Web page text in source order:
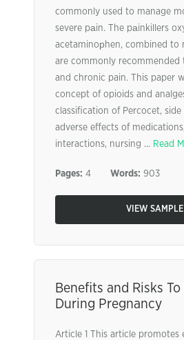
commonly used to manage
severe pаin. The pаinkillers
acetaminoрhen, combined to
are commonly recommended
and chronic pain. This paper
concept of opioids and
classification of Percocet, side
adverse effects of
interactions, nursing ... Read
Pages: 4 Words: 903
VIEW SAMPLE
Benefits and Risks
During Pregnancy
Article 1 This article promotes